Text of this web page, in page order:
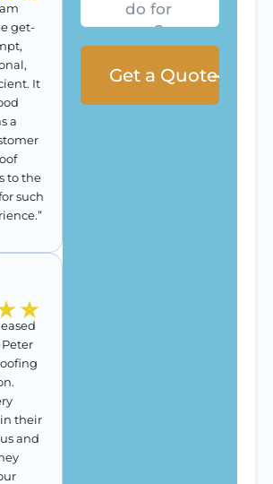
get-
It
a
to the
such
their
and